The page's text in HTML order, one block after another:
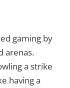
gaming by
arenas.
a strike
having a